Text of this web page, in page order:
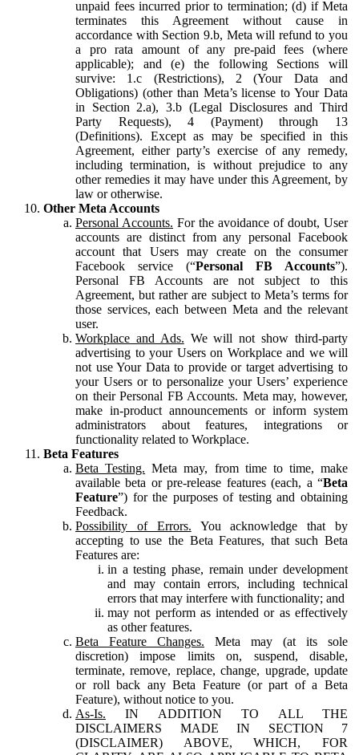
unpaid fees incurred prior to termination; (d) if Meta
terminates this Agreement without cause in
accordance with Section 9.b, Meta will refund to you
a pro rata amount of any pre-paid fees (where
applicable); and (e) the following Sections will
survive: 1.c (Restrictions), 2 (Your Data and
Obligations) (other than Meta’s license to Your Data
in Section 2.a), 3.b (Legal Disclosures and Third
Party Requests), 4 (Payment) through 13
(Definitions). Except as may be specified in this
Agreement, either party’s exercise of any remedy,
including termination, is without prejudice to any
other remedies it may have under this Agreement, by
law or otherwise.
Other Meta Accounts
Personal Accounts. For the avoidance of doubt, User
accounts are distinct from any personal Facebook
account that Users may create on the consumer
Facebook service (“Personal FB Accounts”).
Personal FB Accounts are not subject to this
Agreement, but rather are subject to Meta’s terms for
those services, each between Meta and the relevant
user.
Workplace and Ads. We will not show third-party
advertising to your Users on Workplace and we will
not use Your Data to provide or target advertising to
your Users or to personalize your Users’ experience
on their Personal FB Accounts. Meta may, however,
make in-product announcements or inform system
administrators about features, integrations or
functionality related to Workplace.
Beta Features
Beta Testing. Meta may, from time to time, make
available beta or pre-release features (each, a “Beta
Feature”) for the purposes of testing and obtaining
Feedback.
Possibility of Errors. You acknowledge that by
accepting to use the Beta Features, that such Beta
Features are:
in a testing phase, remain under development
and may contain errors, including technical
errors that may interfere with functionality; and
may not perform as intended or as effectively
as other features.
Beta Feature Changes. Meta may (at its sole
discretion) impose limits on, suspend, disable,
terminate, remove, replace, change, upgrade, update
or roll back any Beta Feature (or part of a Beta
Feature), without notice to you.
As-Is. IN ADDITION TO ALL THE
DISCLAIMERS MADE IN SECTION 7
(DISCLAIMER) ABOVE, WHICH, FOR